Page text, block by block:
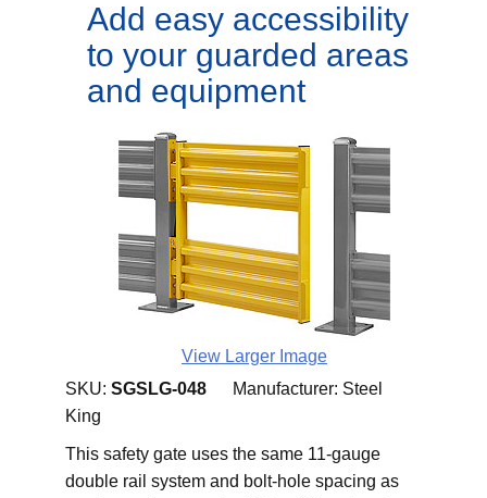
Add easy accessibility
to your guarded areas
and equipment
View Larger Image
SKU: SGSLG-048 Manufacturer: Steel
King
This safety gate uses the same 11-gauge
double rail system and bolt-hole spacing as